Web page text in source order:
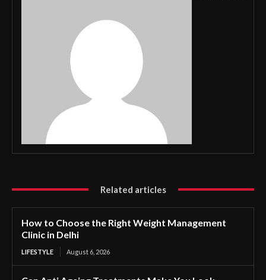
Related articles
How to Choose the Right Weight Management
Clinic in Delhi
LIFESTYLE August 6, 2026